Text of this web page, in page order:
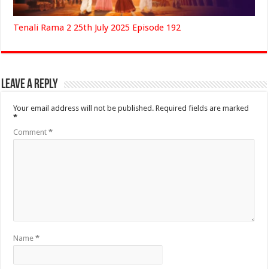
Tenali Rama 2 25th July 2025 Episode 192
Leave a Reply
Your email address will not be published. Required fields are marked
*
Comment*
Name*